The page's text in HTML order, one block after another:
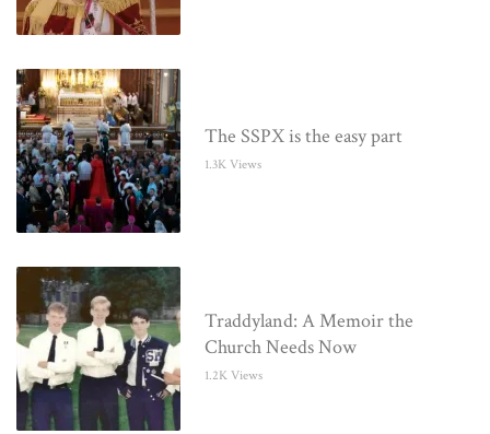
The SSPX is the easy part
1.3K Views
Traddyland: A Memoir the
Church Needs Now
1.2K Views